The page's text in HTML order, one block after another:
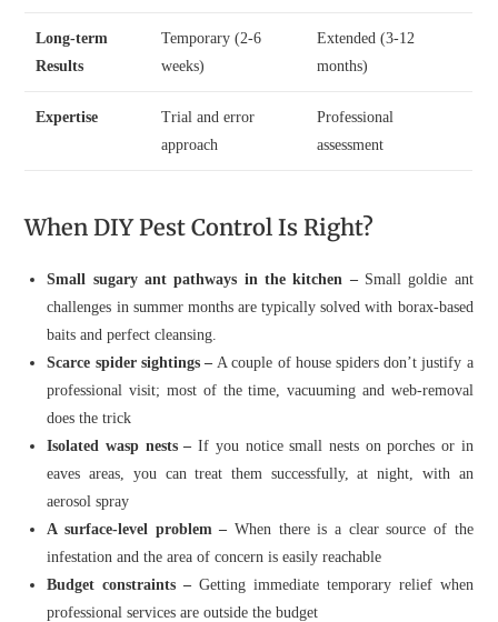
Long-term
Results
Temporary (2-6
weeks)
Extended (3-12
months)
Expertise
Trial and error
approach
Professional
assessment
When DIY Pest Control Is Right?
Small sugary ant pathways in the kitchen – Small goldie ant
challenges in summer months are typically solved with borax-based
baits and perfect cleansing.
Scarce spider sightings – A couple of house spiders don’t justify a
professional visit; most of the time, vacuuming and web-removal
does the trick
Isolated wasp nests –If you notice small nests on porches or in
eaves areas, you can treat them successfully, at night, with an
aerosol spray
A surface-level problem –When there is a clear source of the
infestation and the area of concern is easily reachable
Budget constraints –Getting immediate temporary relief when
professional services are outside the budget